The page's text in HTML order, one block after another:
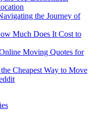
the Journey of
Much Does It Cost to
Moving Quotes for
Cheapest Way to Move